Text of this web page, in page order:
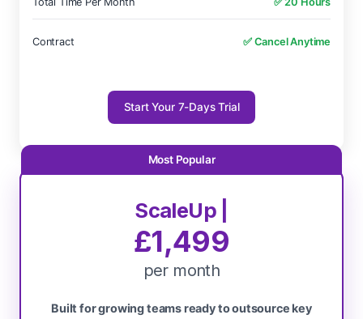
Contract ✅ Cancel Anytime
Start Your 7-Days Trial
ScaleUp |
£1,499
per month
Built for growing teams ready to outsource key